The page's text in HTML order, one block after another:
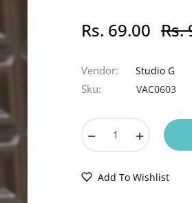
Rs. 69.00 Rs.
Vendor: Studio G
Sku: VAC0603
Add To Wishlist